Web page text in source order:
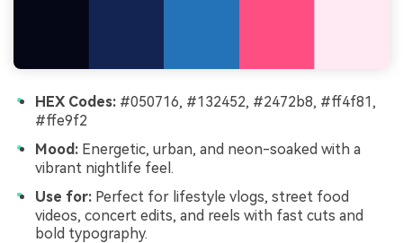
HEX Codes: #050716, #132452, #2472b8, #ff4f81,
#ffe9f2
Mood: Energetic, urban, and neon-soaked with a
vibrant nightlife feel.
Use for: Perfect for lifestyle vlogs, street food
videos, concert edits, and reels with fast cuts and
bold typography.